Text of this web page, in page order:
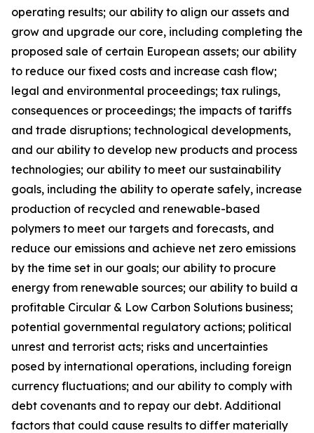
operating results; our ability to align our assets and
grow and upgrade our core, including completing the
proposed sale of certain European assets; our ability
to reduce our fixed costs and increase cash flow;
legal and environmental proceedings; tax rulings,
consequences or proceedings; the impacts of tariffs
and trade disruptions; technological developments,
and our ability to develop new products and process
technologies; our ability to meet our sustainability
goals, including the ability to operate safely, increase
production of recycled and renewable-based
polymers to meet our targets and forecasts, and
reduce our emissions and achieve net zero emissions
by the time set in our goals; our ability to procure
energy from renewable sources; our ability to build a
profitable Circular & Low Carbon Solutions business;
potential governmental regulatory actions; political
unrest and terrorist acts; risks and uncertainties
posed by international operations, including foreign
currency fluctuations; and our ability to comply with
debt covenants and to repay our debt. Additional
factors that could cause results to differ materially